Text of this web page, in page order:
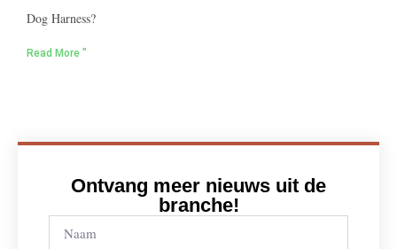
Dog Harness?
Read More "
Ontvang meer nieuws uit de
branche!